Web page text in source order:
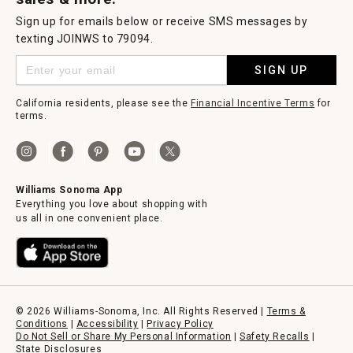
Sign up for emails below or receive SMS messages by
texting JOINWS to 79094.
SIGN UP
California residents, please see the Financial Incentive Terms for
terms.
Williams Sonoma App
Everything you love about shopping with
us all in one convenient place.
© 2026 Williams-Sonoma, Inc. All Rights Reserved | Terms &
Conditions
Accessibility
Privacy Policy
Do Not Sell or Share My Personal Information
|Safety Recalls
State Disclosures